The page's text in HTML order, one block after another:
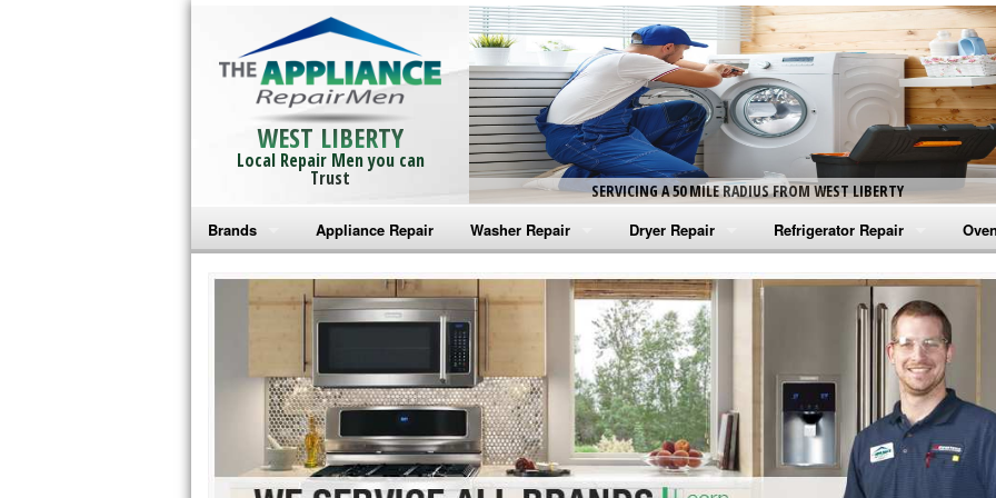
WEST LIBERTY
Local Repair Men you can
Trust
SERVICING A 50 MILE RADIUS FROM WEST LIBERTY
Brands
Bosch Repair
Frigidaire Repair
GE Monogram Repair
GE Repair
Haier Repair
Appliance Repair Washer Repair
Amana Washer Repair
Whirlpool Washer Repair
Maytag Washer Repair
Frigidaire Washer Repair
Electrolux Washer Repair
Dryer Repair
Amana Dryer Repair
Maytag Dryer Repair
Whirlpool Dryer Repair
GE Dryer Repair
Refrigerator Repair
Amana Refrigerator Repair
Whirlpool Refrigerator Repair
GE Refrigerator Repair
Turbo Air Repair